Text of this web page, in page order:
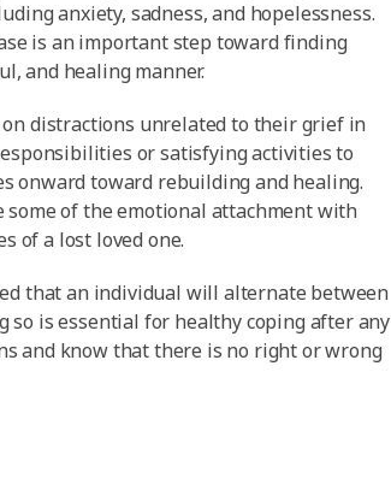
anxiety, sadness, and hopelessness.
is an important step toward finding
and healing manner.
distractions unrelated to their grief in
or satisfying activities to
onward toward rebuilding and healing.
of the emotional attachment with
of a lost loved one.
that an individual will alternate between
so is essential for healthy coping after any
and know that there is no right or wrong